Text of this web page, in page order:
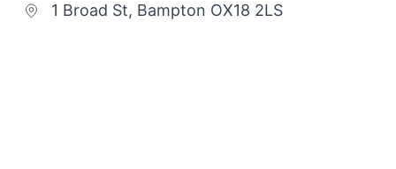
1 Broad St, Bampton OX18 2LS